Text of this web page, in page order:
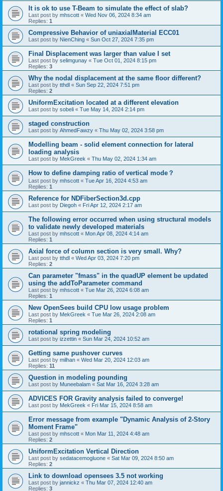
It is ok to use T-Beam to simulate the effect of slab?
Last post by mhscott « Wed Nov 06, 2024 8:34 am
Replies: 1
Compressive Behavior of uniaxialMaterial ECC01
Last post by NienChing « Sun Oct 27, 2024 7:35 pm
Final Displacement was larger than value I set
Last post by selimgunay « Tue Oct 01, 2024 8:15 pm
Replies: 3
Why the nodal displacement at the same floor different?
Last post by tthdl « Sun Sep 22, 2024 7:51 pm
Replies: 2
UniformExcitation located at a different elevation
Last post by sobeli « Tue May 14, 2024 2:14 pm
staged construction
Last post by AhmedFawzy « Thu May 02, 2024 3:58 pm
Modelling beam - solid element connection for lateral
loading analysis
Last post by MekGreek « Thu May 02, 2024 1:34 am
How to define damping ratio of vertical mode？
Last post by mhscott « Tue Apr 16, 2024 4:53 am
Replies: 1
Reference for NDFiberSection3d.cpp
Last post by Diegoh « Fri Apr 12, 2024 2:17 am
The following error occurred when using structural models
to validate newly developed materials
Last post by mhscott « Mon Apr 08, 2024 4:14 am
Replies: 1
Axial force of column section is very small. Why?
Last post by tthdl « Wed Apr 03, 2024 7:20 pm
Replies: 2
Can parameter "fmass" in the quadUP element be updated
using the addToParameter command
Last post by mhscott « Tue Mar 26, 2024 6:08 am
Replies: 1
New OpenSees build CPU low usage problem
Last post by MekGreek « Tue Mar 26, 2024 2:08 am
Replies: 1
rotational spring modeling
Last post by izzettin « Sun Mar 24, 2024 10:52 am
Getting same pushover curves
Last post by milhan « Wed Mar 20, 2024 12:03 am
Replies: 11
Question in modeling pounding
Last post by Muneebalam « Sat Mar 16, 2024 3:28 am
ADVICES FOR Gravity analysis failed to converge!
Last post by MekGreek « Fri Mar 15, 2024 8:58 am
Error message from example "Dynamic Analysis of 2-Story
Moment Frame"
Last post by mhscott « Mon Mar 11, 2024 4:48 am
Replies: 2
UniformExcitation Vertical Direction
Last post by sedatacemogluone « Sat Mar 09, 2024 8:50 am
Replies: 2
Link to download opensees 3.5 not working
Last post by jannickz « Thu Mar 07, 2024 12:40 am
Replies: 3